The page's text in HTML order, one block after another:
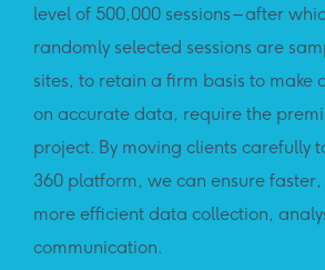
level of 500,000 sessions – after
randomly selected sessions are
sites, to retain a firm basis to make
on accurate data, require the
project. By moving clients carefully
360 platform, we can ensure
more efficient data collection,
communication.